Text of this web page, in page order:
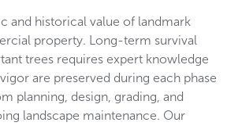
and historical value of landmark
property. Long-term survival
trees requires expert knowledge
are preserved during each phase
planning, design, grading, and
landscape maintenance. Our